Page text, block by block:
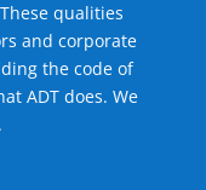
qualities
and corporate
the code of
ADT does. We